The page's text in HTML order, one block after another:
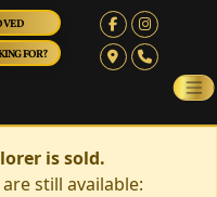
FOR?
is sold.
still available: